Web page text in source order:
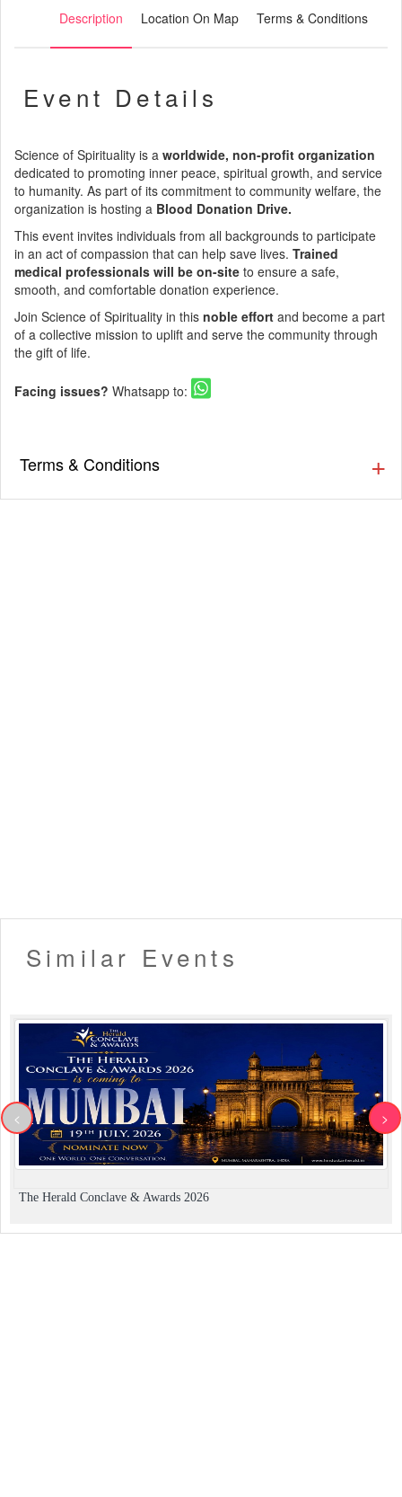
Description Location On Map Terms & Conditions
Event Details
Science of Spirituality is a worldwide, non-profit organization
dedicated to promoting inner peace, spiritual growth, and service
to humanity. As part of its commitment to community welfare, the
organization is hosting a Blood Donation Drive.
This event invites individuals from all backgrounds to participate
in an act of compassion that can help save lives. Trained
medical professionals will be on-site to ensure a safe,
smooth, and comfortable donation experience.
Join Science of Spirituality in this noble effort and become a part
of a collective mission to uplift and serve the community through
the gift of life.
Facing issues? Whatsapp to:
Terms & Conditions
Similar Events
The Herald Conclave & Awards 2026
< >